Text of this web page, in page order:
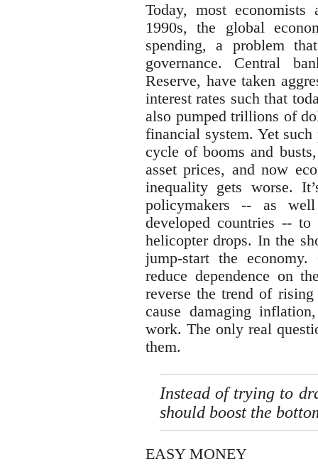
Today, most
1990s, the global
spending, a problem
governance. Central
Reserve, have taken
interest rates such that
also pumped trillions of
financial system. Yet
cycle of booms and
asset prices, and now
inequality gets worse.
policymakers -- as
developed countries -- to
helicopter drops. In the
jump-start the
reduce dependence on
reverse the trend of
cause damaging
work. The only real
them.
Instead of trying to
should boost the
EASY MONEY